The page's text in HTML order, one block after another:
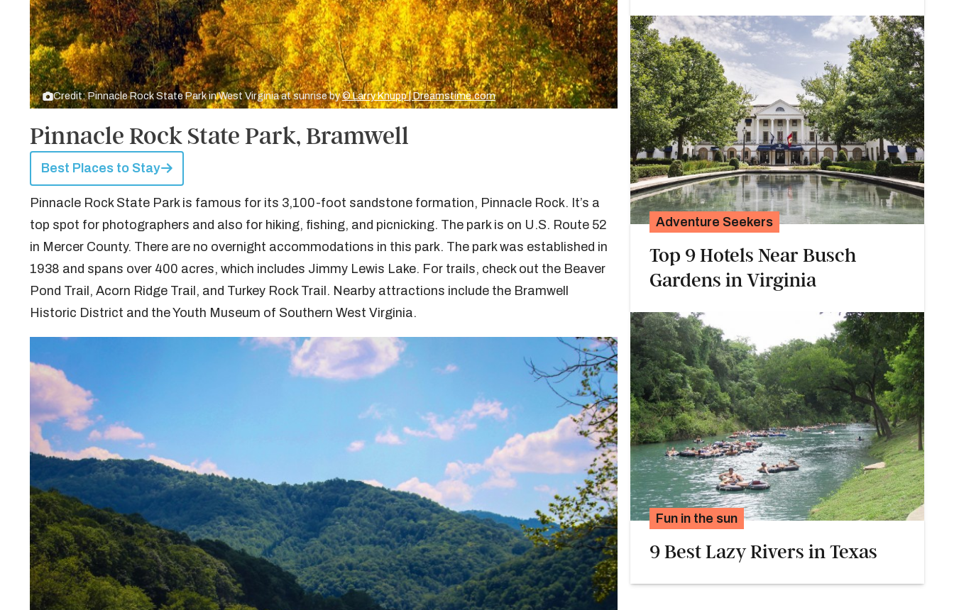
Credit: Pinnacle Rock State Park in West Virginia at sunrise by© Larry Knupp | Dreamstime.com
Pinnacle Rock State Park, Bramwell
Best Places to Stay
Pinnacle Rock State Park is famous for its 3,100-foot sandstone formation, Pinnacle Rock. It’s a
top spot for photographers and also for hiking, fishing, and picnicking. The park is on U.S. Route 52
in Mercer County. There are no overnight accommodations in this park. The park was established in
1938 and spans over 400 acres, which includes Jimmy Lewis Lake. For trails, check out the Beaver
Pond Trail, Acorn Ridge Trail, and Turkey Rock Trail. Nearby attractions include the Bramwell
Historic District and the Youth Museum of Southern West Virginia.
Adventure Seekers
Top 9 Hotels Near Busch
Gardens in Virginia
Fun in the sun
9 Best Lazy Rivers in Texas